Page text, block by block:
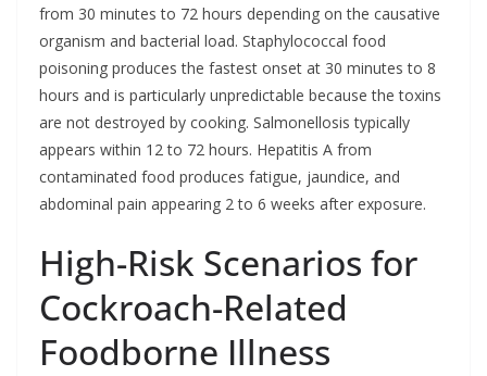
from 30 minutes to 72 hours depending on the causative
organism and bacterial load. Staphylococcal food
poisoning produces the fastest onset at 30 minutes to 8
hours and is particularly unpredictable because the toxins
are not destroyed by cooking. Salmonellosis typically
appears within 12 to 72 hours. Hepatitis A from
contaminated food produces fatigue, jaundice, and
abdominal pain appearing 2 to 6 weeks after exposure.
High-Risk Scenarios for
Cockroach-Related
Foodborne Illness